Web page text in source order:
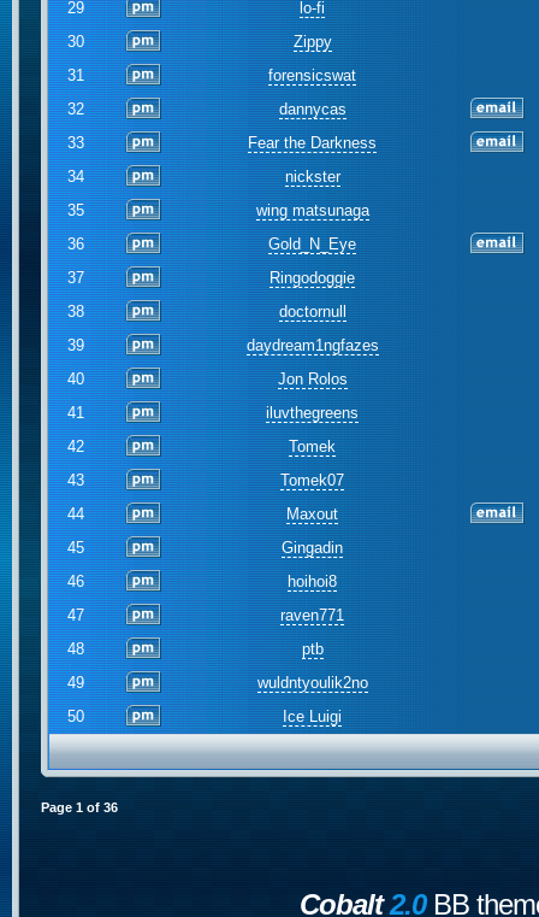
29
lo-fi
30
Zippy
31
forensicswat
32
dannycas
33
Fear the Darkness
34
nickster
35
wing matsunaga
36
Gold_N_Eye
37
Ringodoggie
38
doctornull
39
daydream1ngfazes
40
Jon Rolos
41
iluvthegreens
42
Tomek
43
Tomek07
44
Maxout
45
Gingadin
46
hoihoi8
47
raven771
48
ptb
49
wuldntyoulik2no
50
Ice Luigi
Page 1 of 36
Cobalt2.0BB